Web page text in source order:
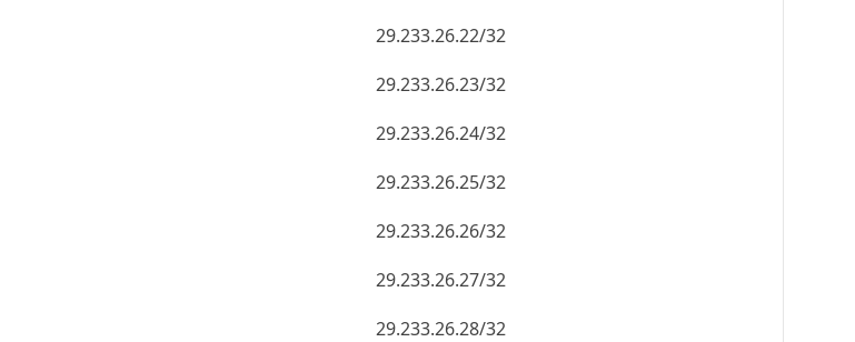
29.233.26.22/32
29.233.26.23/32
29.233.26.24/32
29.233.26.25/32
29.233.26.26/32
29.233.26.27/32
29.233.26.28/32